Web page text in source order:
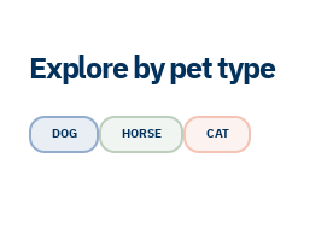
Explore by pet type
DOG HORSE CAT